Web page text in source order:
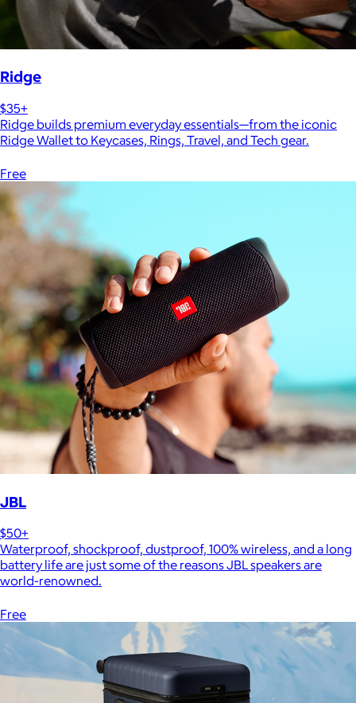
Ridge
$35+
Ridge builds premium everyday essentials—from the iconic
Ridge Wallet to Keycases, Rings, Travel, and Tech gear.
Free
JBL
$50+
Waterproof, shockproof, dustproof, 100% wireless, and a long
battery life are just some of the reasons JBL speakers are
world-renowned.
Free